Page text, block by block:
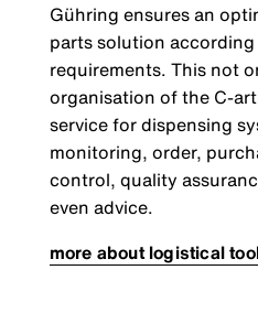
Gühring ensures an
parts solution
requirements. This not
organisation of the C-
service for dispensing
monitoring, order,
control, quality
even advice.
more about logistical